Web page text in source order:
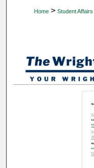
Digital
Home > Student Affairs